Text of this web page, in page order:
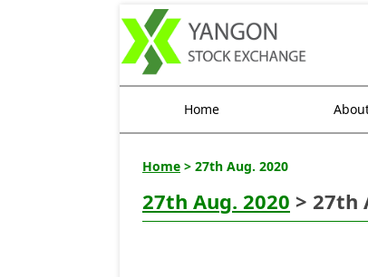
Home
Home > 27th Aug. 2020
27th Aug. 2020 > 27th